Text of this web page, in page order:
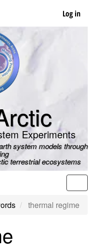
Log in
Experiments
system models through
terrestrial ecosystems
thermal regime